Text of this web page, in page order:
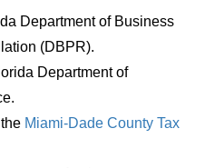
Department of Business
(DBPR).
Department of
Miami-Dade County Tax